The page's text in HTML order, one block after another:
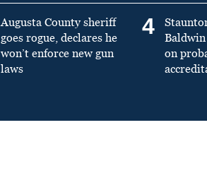
Augusta County sheriff
goes rogue, declares he
won’t enforce new gun
laws
4
on